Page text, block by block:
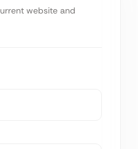
website and